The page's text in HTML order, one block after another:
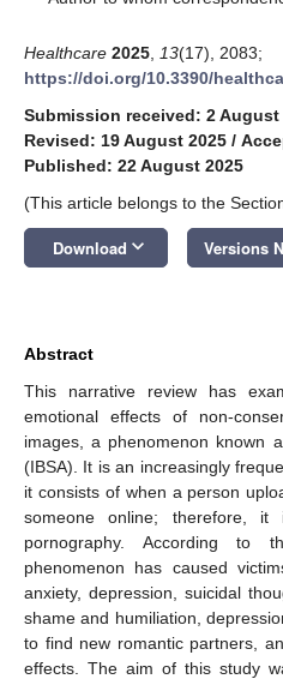
Healthcare 2025 13(17), 2083;
https://doi.org/10.3390/
Submission received: 2 August
Revised: 19 August 2025 /
Published: 22 August 2025
(This article belongs to the
Download keyboard_arrow_down Versions
Abstract
This narrative review has
emotional effects of non-
images, a phenomenon known
(IBSA). It is an increasingly
it consists of when a person
someone online; therefore, it
pornography. According to
phenomenon has caused
anxiety, depression, suicidal
shame and humiliation,
to find new romantic partners,
effects. The aim of this study